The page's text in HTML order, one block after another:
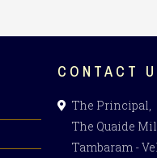
CONTACT
The Principal,
The Quaide
Tambaram -